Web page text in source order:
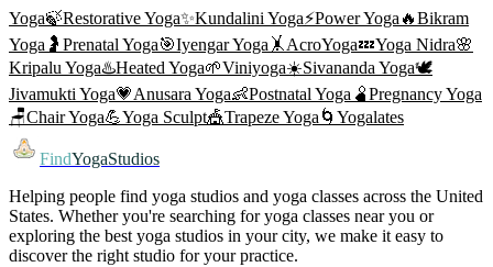
Yoga🍃Restorative Yoga✨Kundalini Yoga⚡Power Yoga 🔥Bikram
Yoga 🤰 Prenatal Yoga🎯Iyengar Yoga 🤸 AcroYoga💤Yoga Nidra🌸
Kripalu Yoga♨️Heated Yoga🌱Viniyoga☀️Sivananda Yoga🕊️
Jivamukti Yoga💗Anusara Yoga👶Postnatal Yoga 🫄Pregnancy Yoga
🪑Chair Yoga💪Yoga Sculpt🎪Trapeze Yoga 🌀 Yogalates
FindYogaStudios
Helping people find yoga studios and yoga classes across the United
States. Whether you're searching for yoga classes near you or
exploring the best yoga studios in your city, we make it easy to
discover the right studio for your practice.